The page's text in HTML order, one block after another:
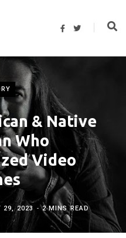
F
b
T
t
& Native
Who
Video
29, 2023 2 MINS READ